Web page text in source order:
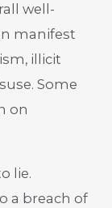
well-
manifest
illicit
Some
on
lie.
a breach of